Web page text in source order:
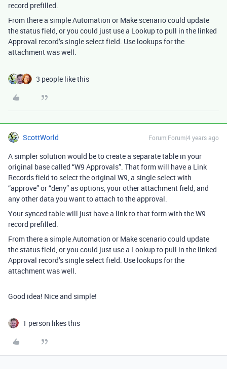
record prefilled.
From there a simple Automation or Make scenario could update
the status field, or you could just use a Lookup to pull in the linked
Approval record’s single select field. Use lookups for the
attachment was well.
3 people like this
ScottWorld Forum|Forum|4 years ago
A simpler solution would be to create a separate table in your
original base called “W9 Approvals”. That form will have a Link
Records field to select the original W9, a single select with
“approve” or “deny” as options, your other attachment field, and
any other data you want to attach to the approval.
Your synced table will just have a link to that form with the W9
record prefilled.
From there a simple Automation or Make scenario could update
the status field, or you could just use a Lookup to pull in the linked
Approval record’s single select field. Use lookups for the
attachment was well.
Good idea! Nice and simple!
1 person likes this